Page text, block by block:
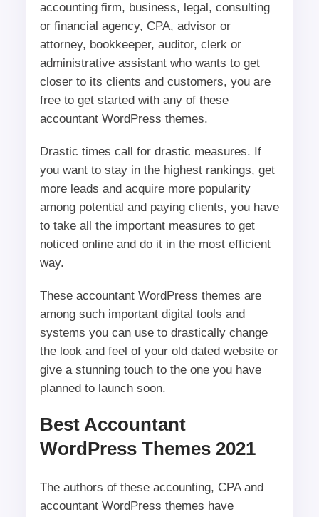
accounting firm, business, legal, consulting
or financial agency, CPA, advisor or
attorney, bookkeeper, auditor, clerk or
administrative assistant who wants to get
closer to its clients and customers, you are
free to get started with any of these
accountant WordPress themes.
Drastic times call for drastic measures. If
you want to stay in the highest rankings, get
more leads and acquire more popularity
among potential and paying clients, you have
to take all the important measures to get
noticed online and do it in the most efficient
way.
These accountant WordPress themes are
among such important digital tools and
systems you can use to drastically change
the look and feel of your old dated website or
give a stunning touch to the one you have
planned to launch soon.
Best Accountant
WordPress Themes 2021
The authors of these accounting, CPA and
accountant WordPress themes have